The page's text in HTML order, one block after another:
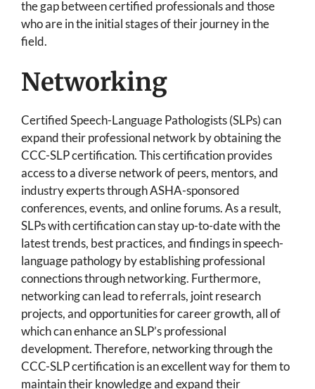
the gap between certified professionals and those
who are in the initial stages of their journey in the
field.
Networking
Certified Speech-Language Pathologists (SLPs) can
expand their professional network by obtaining the
CCC-SLP certification. This certification provides
access to a diverse network of peers, mentors, and
industry experts through ASHA-sponsored
conferences, events, and online forums. As a result,
SLPs with certification can stay up-to-date with the
latest trends, best practices, and findings in speech-
language pathology by establishing professional
connections through networking. Furthermore,
networking can lead to referrals, joint research
projects, and opportunities for career growth, all of
which can enhance an SLP’s professional
development. Therefore, networking through the
CCC-SLP certification is an excellent way for them to
maintain their knowledge and expand their